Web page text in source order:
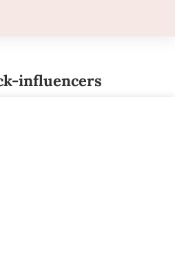
influencers